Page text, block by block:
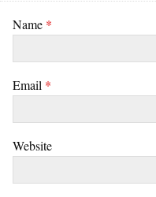
Name *
Email *
Website